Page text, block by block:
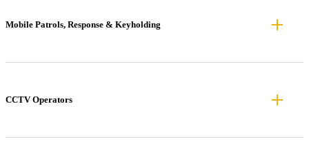
Mobile Patrols, Response & Keyholding
CCTV Operators